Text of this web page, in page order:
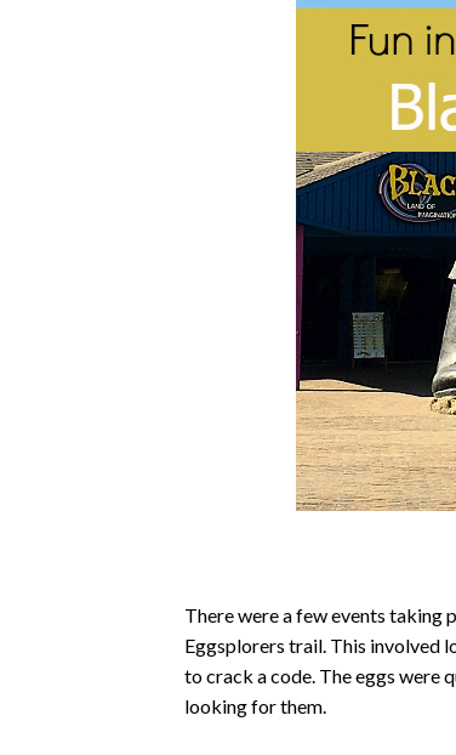
There were a few events taking
Eggsplorers trail. This involved
to crack a code. The eggs were
looking for them.